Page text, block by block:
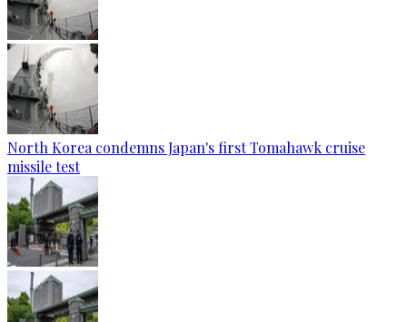
North Korea condemns Japan's first Tomahawk cruise
missile test